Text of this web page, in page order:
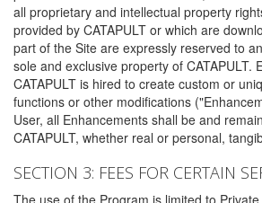
all proprietary and intellectual property
provided by CATAPULT or which are
part of the Site are expressly reserved to
sole and exclusive property of CATAPULT.
CATAPULT is hired to create custom or
functions or other modifications
User, all Enhancements shall be and
CATAPULT, whether real or personal,
SECTION 3: FEES FOR CERTAIN
The use of the Program is limited to